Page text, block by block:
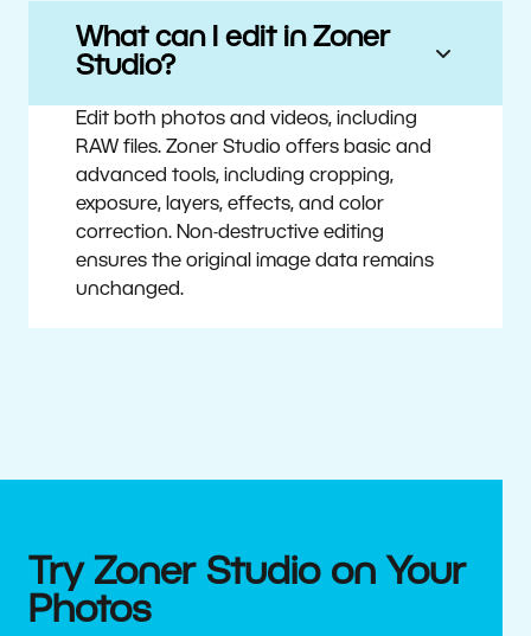
What can I edit in Zoner
Studio?
Edit both photos and videos, including
RAW files. Zoner Studio offers basic and
advanced tools, including cropping,
exposure, layers, effects, and color
correction. Non-destructive editing
ensures the original image data remains
unchanged.
Try Zoner Studio on Your
Photos